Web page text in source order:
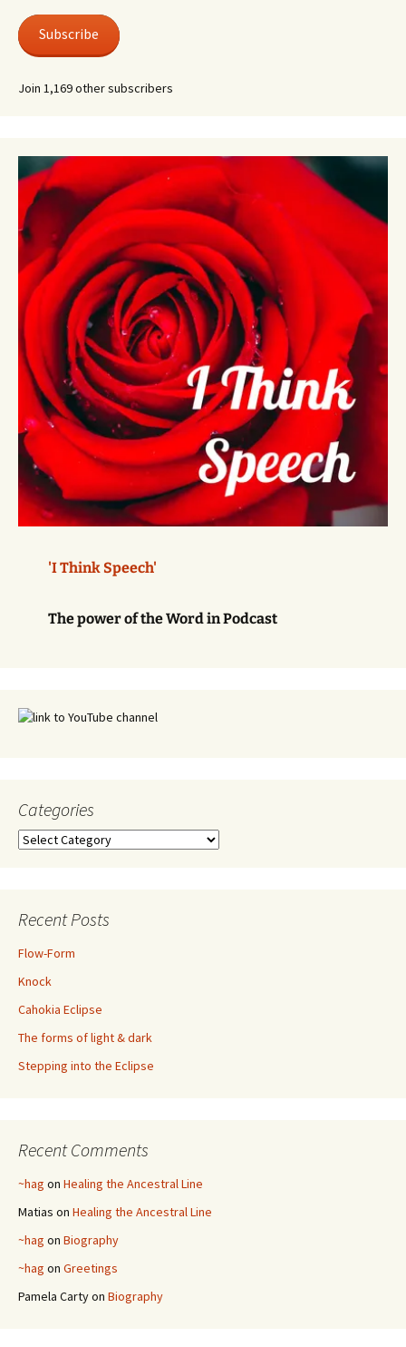
Subscribe
Join 1,169 other subscribers
'I Think Speech'
The power of the Word in Podcast
Categories
Categories
Recent Posts
Flow-Form
Knock
Cahokia Eclipse
The forms of light & dark
Stepping into the Eclipse
Recent Comments
~hag on Healing the Ancestral Line
Matias on Healing the Ancestral Line
~hag on Biography
~hag on Greetings
Pamela Cartyon Biography